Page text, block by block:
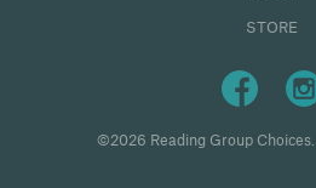
STORE
©2026 Reading Group Choices.